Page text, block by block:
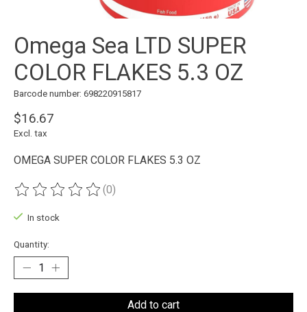
Omega Sea LTD SUPER
COLOR FLAKES 5.3 OZ
Barcode number: 698220915817
$16.67
Excl. tax
OMEGA SUPER COLOR FLAKES 5.3 OZ
The rating of this product is
(0)
In stock
Quantity:
Add to cart